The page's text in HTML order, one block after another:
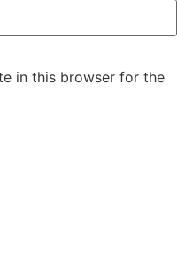
in this browser for the